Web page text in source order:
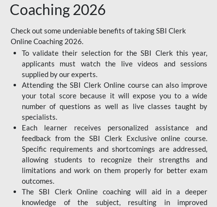
Coaching 2026
Check out some undeniable benefits of taking SBI Clerk
Online Coaching 2026.
To validate their selection for the SBI Clerk this year,
applicants must watch the live videos and sessions
supplied by our experts.
Attending the SBI Clerk Online course can also improve
your total score because it will expose you to a wide
number of questions as well as live classes taught by
specialists.
Each learner receives personalized assistance and
feedback from the SBI Clerk Exclusive online course.
Specific requirements and shortcomings are addressed,
allowing students to recognize their strengths and
limitations and work on them properly for better exam
outcomes.
The SBI Clerk Online coaching will aid in a deeper
knowledge of the subject, resulting in improved